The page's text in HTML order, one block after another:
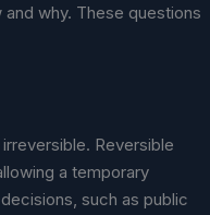
why. These questions
Reversible
a temporary
such as public